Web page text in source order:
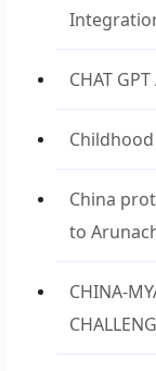
CHAT
China
to
CHINA-